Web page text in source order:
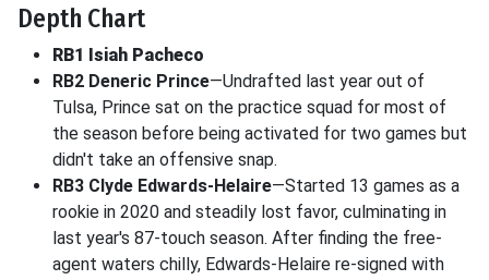
Depth Chart
RB1 Isiah Pacheco
RB2 Deneric Prince—Undrafted last year out of
Tulsa, Prince sat on the practice squad for most of
the season before being activated for two games but
didn't take an offensive snap.
RB3 Clyde Edwards-Helaire—Started 13 games as a
rookie in 2020 and steadily lost favor, culminating in
last year's 87-touch season. After finding the free-
agent waters chilly, Edwards-Helaire re-signed with